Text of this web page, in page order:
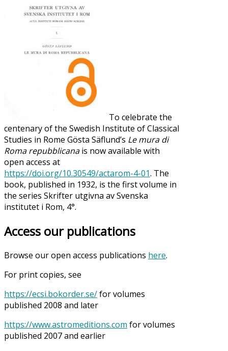
To celebrate the
centenary of the Swedish Institute of Classical
Studies in Rome Gösta Säflund’s Le mura di
Roma repubblicanais now available with
open access at
https://doi.org/10.30549/actarom-4-01. The
book, published in 1932, is the first volume in
the series Skrifter utgivna av Svenska
institutet i Rom, 4°.
Access our publications
Browse our open access publications here.
For print copies, see
https://ecsi.bokorder.se/for volumes
published 2008 and later
https://www.astromeditions.com for volumes
published 2007 and earlier